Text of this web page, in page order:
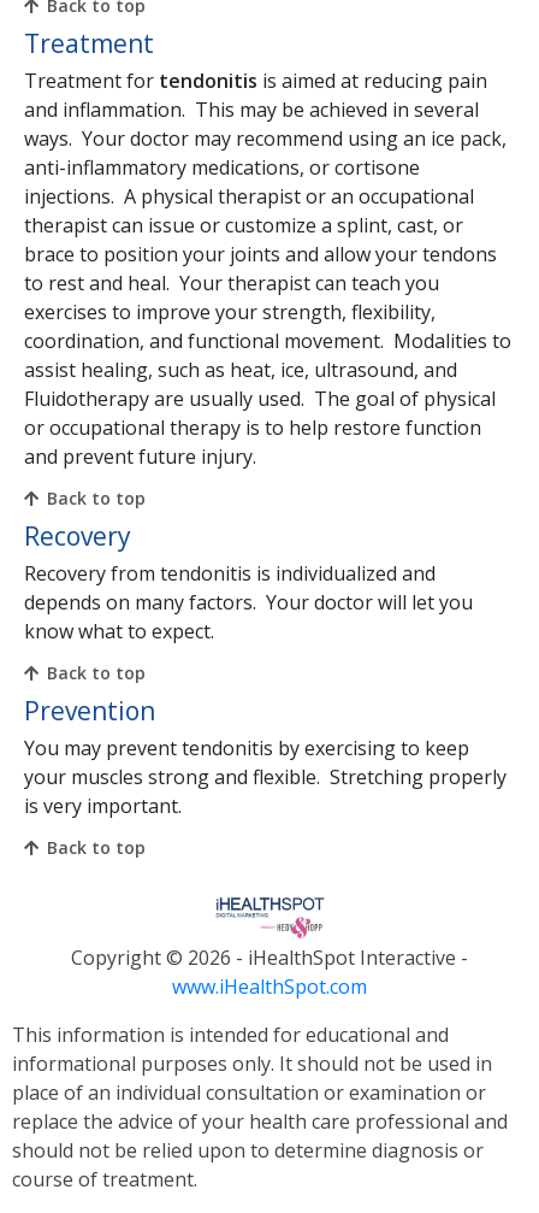
Back to top
Treatment
Treatment for tendonitis is aimed at reducing pain
and inflammation. This may be achieved in several
ways. Your doctor may recommend using an ice pack,
anti-inflammatory medications, or cortisone
injections. A physical therapist or an occupational
therapist can issue or customize a splint, cast, or
brace to position your joints and allow your tendons
to rest and heal. Your therapist can teach you
exercises to improve your strength, flexibility,
coordination, and functional movement. Modalities to
assist healing, such as heat, ice, ultrasound, and
Fluidotherapy are usually used. The goal of physical
or occupational therapy is to help restore function
and prevent future injury.
Back to top
Recovery
Recovery from tendonitis is individualized and
depends on many factors. Your doctor will let you
know what to expect.
Back to top
Prevention
You may prevent tendonitis by exercising to keep
your muscles strong and flexible. Stretching properly
is very important.
Back to top
Copyright © 2026 - iHealthSpot Interactive -
www.iHealthSpot.com
This information is intended for educational and
informational purposes only. It should not be used in
place of an individual consultation or examination or
replace the advice of your health care professional and
should not be relied upon to determine diagnosis or
course of treatment.